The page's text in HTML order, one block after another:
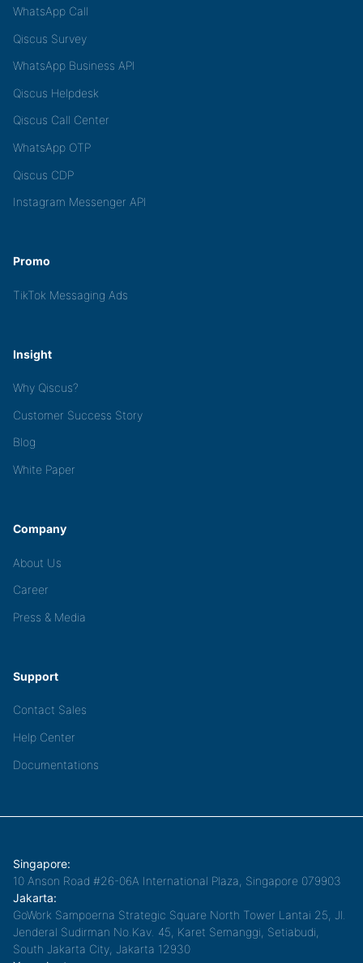
WhatsApp Call
Qiscus Survey
WhatsApp Business API
Qiscus Helpdesk
Qiscus Call Center
WhatsApp OTP
Qiscus CDP
Instagram Messenger API
Promo
TikTok Messaging Ads
Insight
Why Qiscus?
Customer Success Story
Blog
White Paper
Company
About Us
Career
Press & Media
Support
Contact Sales
Help Center
Documentations
Singapore:
10 Anson Road #26-06A International Plaza, Singapore 079903
Jakarta:
GoWork Sampoerna Strategic Square North Tower Lantai 25, Jl.
Jenderal Sudirman No.Kav. 45, Karet Semanggi, Setiabudi,
South Jakarta City, Jakarta 12930